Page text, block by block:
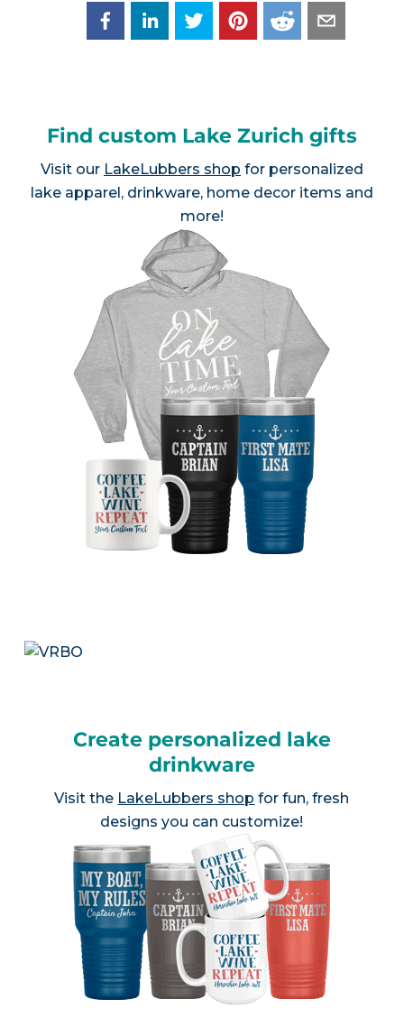
Find custom Lake Zurich gifts
Visit our LakeLubbers shop for personalized
lake apparel, drinkware, home decor items and
more!
Create personalized lake
drinkware
Visit the LakeLubbers shop for fun, fresh
designs you can customize!